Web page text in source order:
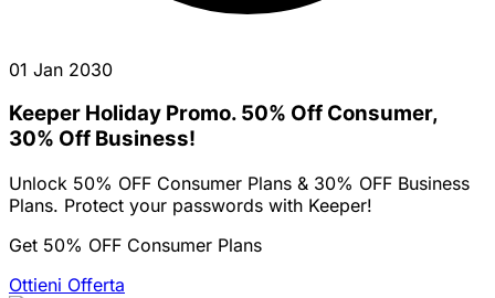
01 Jan 2030
Keeper Holiday Promo. 50% Off Consumer,
30% Off Business!
Unlock 50% OFF Consumer Plans & 30% OFF Business
Plans. Protect your passwords with Keeper!
Get 50% OFF Consumer Plans
Ottieni Offerta